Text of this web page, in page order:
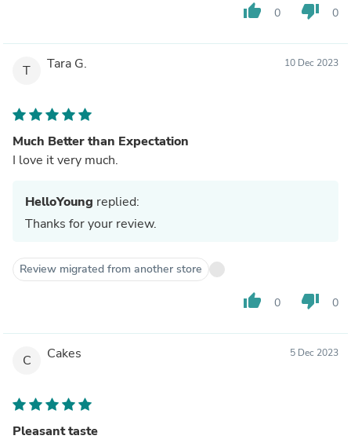
thumb_up 0 thumb_down 0
T Tara G. 10 Dec 2023
Much Better than Expectation
I love it very much.
HelloYoung replied:
Thanks for your review.
Review migrated from another store
thumb_up 0 thumb_down 0
C Cakes 5 Dec 2023
Pleasant taste